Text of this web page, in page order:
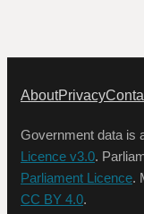
AboutPrivacy
Government data is
Licence v3.0.
Parliament Licence.
CC BY 4.0.